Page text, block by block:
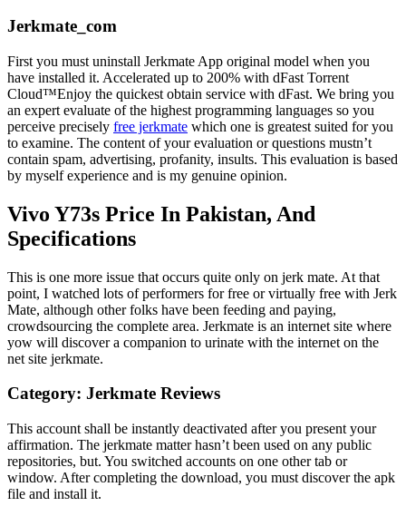
Jerkmate_com
First you must uninstall Jerkmate App original model when you
have installed it. Accelerated up to 200% with dFast Torrent
Cloud™Enjoy the quickest obtain service with dFast. We bring you
an expert evaluate of the highest programming languages so you
perceive precisely free jerkmate which one is greatest suited for you
to examine. The content of your evaluation or questions mustn’t
contain spam, advertising, profanity, insults. This evaluation is based
by myself experience and is my genuine opinion.
Vivo Y73s Price In Pakistan, And
Specifications
This is one more issue that occurs quite only on jerk mate. At that
point, I watched lots of performers for free or virtually free with Jerk
Mate, although other folks have been feeding and paying,
crowdsourcing the complete area. Jerkmate is an internet site where
yow will discover a companion to urinate with the internet on the
net site jerkmate.
Category: Jerkmate Reviews
This account shall be instantly deactivated after you present your
affirmation. The jerkmate matter hasn’t been used on any public
repositories, but. You switched accounts on one other tab or
window. After completing the download, you must discover the apk
file and install it.